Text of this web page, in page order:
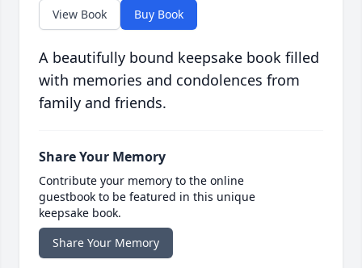
View Book Buy Book
A beautifully bound keepsake book filled
with memories and condolences from
family and friends.
Share Your Memory
Contribute your memory to the online
guestbook to be featured in this unique
keepsake book.
Share Your Memory